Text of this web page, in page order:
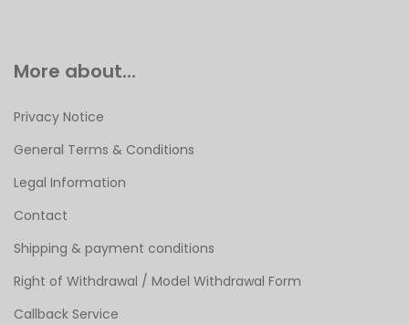
More about...
Privacy Notice
General Terms & Conditions
Legal Information
Contact
Shipping & payment conditions
Right of Withdrawal / Model Withdrawal Form
Callback Service